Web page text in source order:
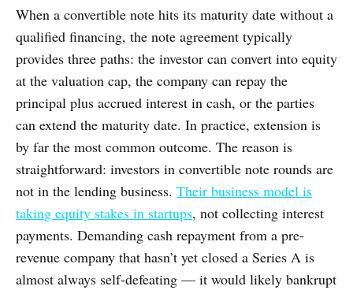
When a convertible note hits its maturity date without a
qualified financing, the note agreement typically
provides three paths: the investor can convert into equity
at the valuation cap, the company can repay the
principal plus accrued interest in cash, or the parties
can extend the maturity date. In practice, extension is
by far the most common outcome. The reason is
straightforward: investors in convertible note rounds are
not in the lending business. Their business model is
taking equity stakes in startups, not collecting interest
payments. Demanding cash repayment from a pre-
revenue company that hasn’t yet closed a Series A is
almost always self-defeating — it would likely bankrupt